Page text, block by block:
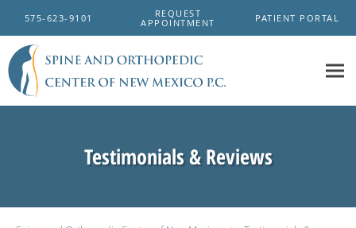
575-623-9101
REQUEST
APPOINTMENT
PATIENT PORTAL
Testimonials & Reviews